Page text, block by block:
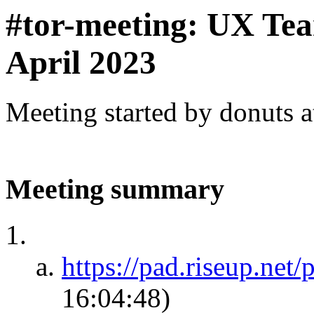
#tor-meeting: UX
April 2023
Meeting started by donuts
Meeting summary
https://pad.riseup.net/
16:04:48)